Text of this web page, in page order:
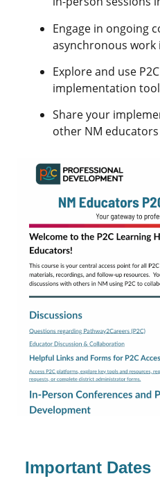
Engage in ongoing
asynchronous work
Explore and use
implementation
Share your
other NM educators
Important Dates